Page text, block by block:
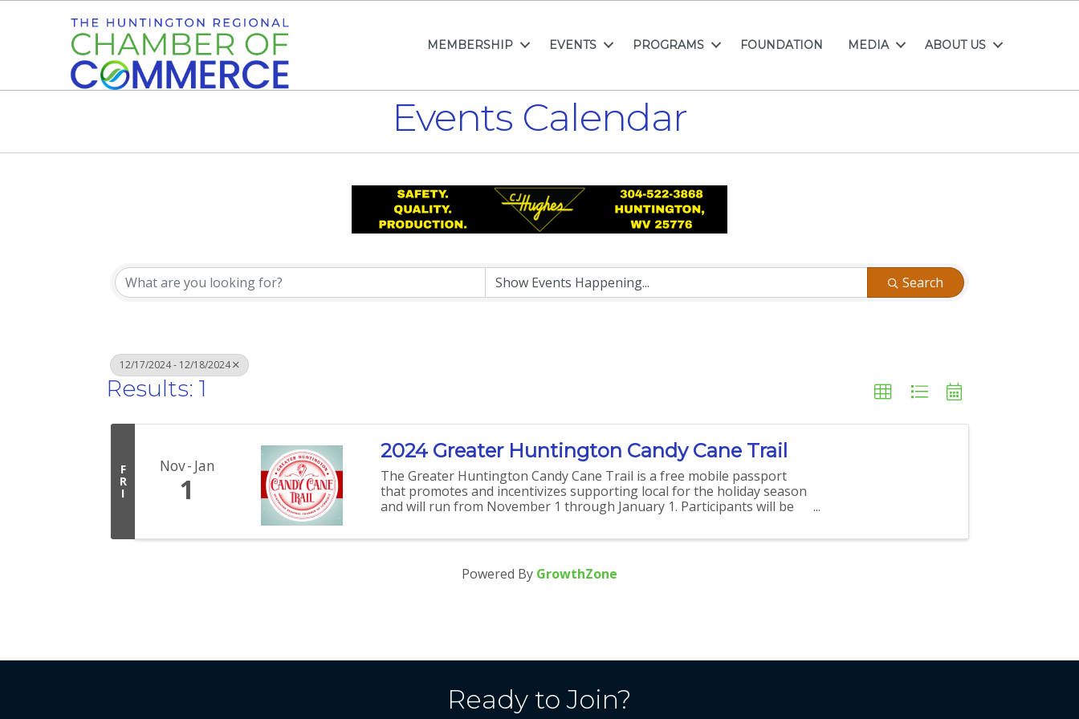
MEMBERSHIP EVENTS PROGRAMS FOUNDATION MEDIA ABOUT US
Events Calendar
Search
12/17/2024 - 12/18/2024
Results: 1
F
R
I
Nov Jan
1
2024 Greater Huntington Candy Cane Trail
The Greater Huntington Candy Cane Trail is a free mobile passport
that promotes and incentivizes supporting local for the holiday season
and will run from November 1 through January 1. Participants will be
Powered By GrowthZone
Ready to Join?